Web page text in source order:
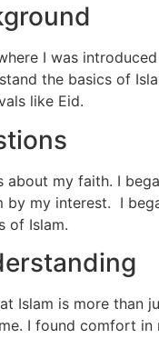
I was
the basics of
like Eid.
about my faith. I
my interest. I
of Islam.
Islam is more than
I found comfort